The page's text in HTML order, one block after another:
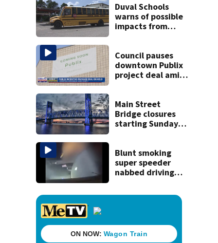
killing wife
Duval Schools
warns of possible
impacts from
1st school day
looms
Council pauses
downtown Publix
project deal amid
Main Street
Bridge closures
starting Sunday
Blunt smoking
super speeder
nabbed driving